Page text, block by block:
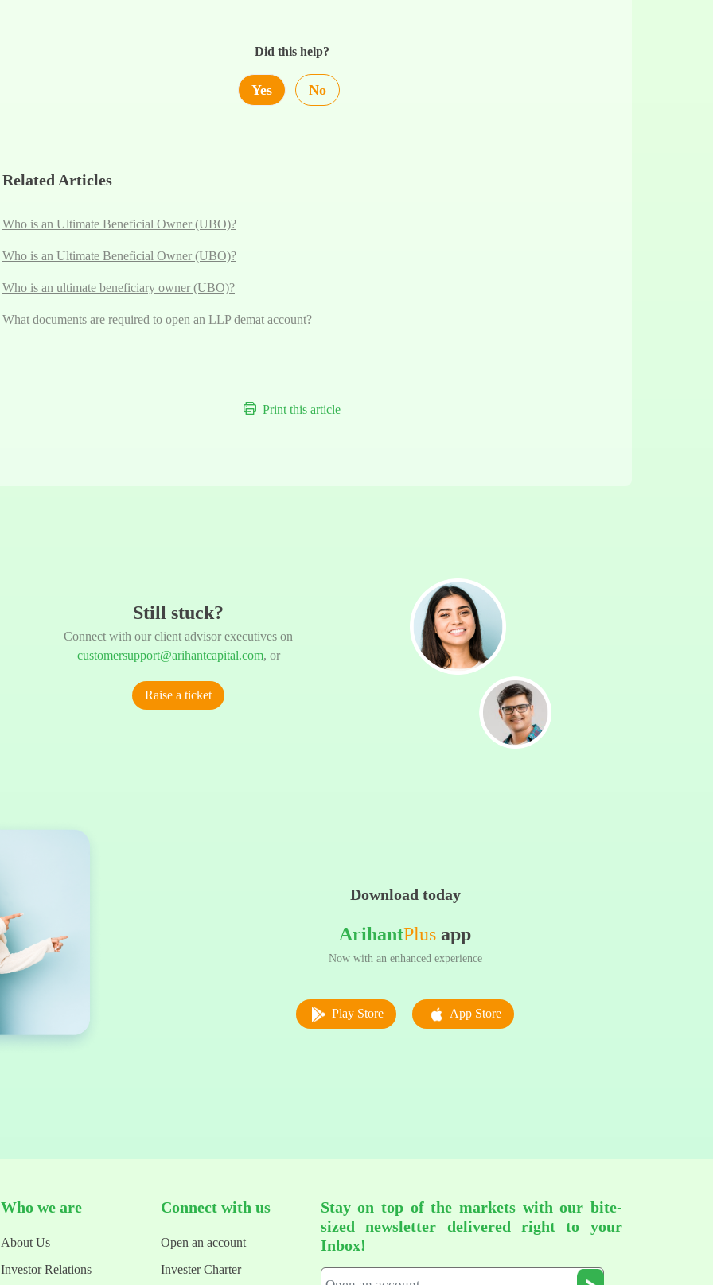
Did this help?
Yes No
Related Articles
Who is an Ultimate Beneficial Owner (UBO)?
Who is an Ultimate Beneficial Owner (UBO)?
Who is an ultimate beneficiary owner (UBO)?
What documents are required to open an LLP demat account?
Print this article
Still stuck?
Connect with our client advisor executives on
customersupport@arihantcapital.com, or
Raise a ticket
Download today
ArihantPlus app
Now with an enhanced experience
Play Store App Store
Who we are
About Us
Investor Relations
Connect with us
Open an account
Invester Charter
Stay on top of the markets with our bite-
sized newsletter delivered right to your
Inbox!